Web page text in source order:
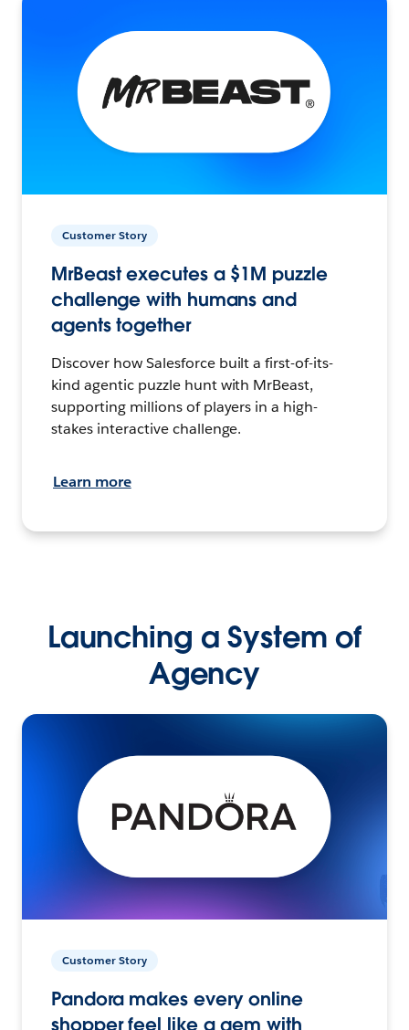
Customer Story
MrBeast executes a $1M puzzle
challenge with humans and
agents together
Discover how Salesforce built a first-of-its-
kind agentic puzzle hunt with MrBeast,
supporting millions of players in a high-
stakes interactive challenge.
Learn more
Launching a System of
Agency
Customer Story
Pandora makes every online
shopper feel like a gem with